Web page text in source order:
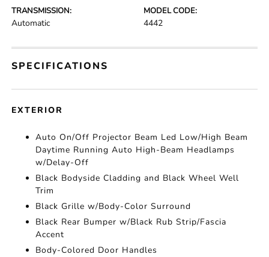
TRANSMISSION:
Automatic
MODEL CODE:
4442
SPECIFICATIONS
EXTERIOR
Auto On/Off Projector Beam Led Low/High Beam
Daytime Running Auto High-Beam Headlamps
w/Delay-Off
Black Bodyside Cladding and Black Wheel Well
Trim
Black Grille w/Body-Color Surround
Black Rear Bumper w/Black Rub Strip/Fascia
Accent
Body-Colored Door Handles